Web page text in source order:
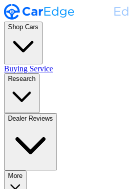
Shop Cars
Buying Service
Research
Dealer Reviews
More